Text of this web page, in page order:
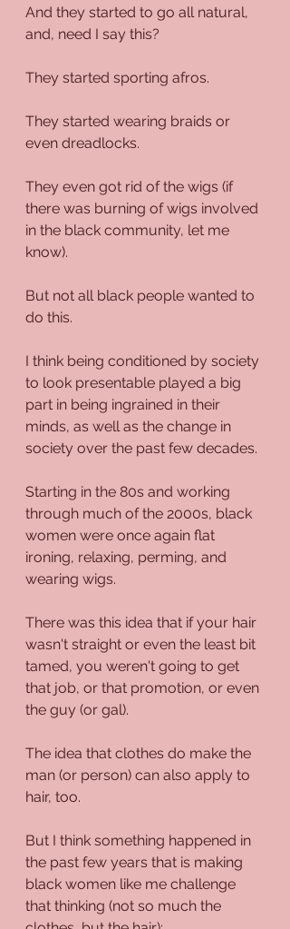
And they started to go all natural,
and, need I say this?
They started sporting afros.
They started wearing braids or
even dreadlocks.
They even got rid of the wigs (if
there was burning of wigs involved
in the black community, let me
know).
But not all black people wanted to
do this.
I think being conditioned by society
to look presentable played a big
part in being ingrained in their
minds, as well as the change in
society over the past few decades.
Starting in the 80s and working
through much of the 2000s, black
women were once again flat
ironing, relaxing, perming, and
wearing wigs.
There was this idea that if your hair
wasn't straight or even the least bit
tamed, you weren't going to get
that job, or that promotion, or even
the guy (or gal).
The idea that clothes do make the
man (or person) can also apply to
hair, too.
But I think something happened in
the past few years that is making
black women like me challenge
that thinking (not so much the